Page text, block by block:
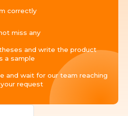
correctly
miss any
and write the product
a sample
and wait for our team reaching
request